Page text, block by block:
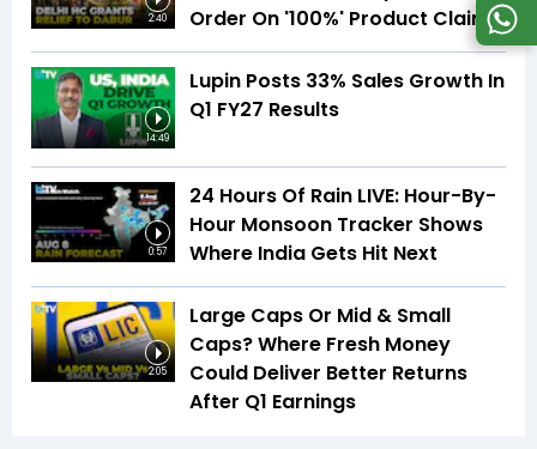
2:40
Order On '100%' Product Claims
14:49
Lupin Posts 33% Sales Growth In
Q1 FY27 Results
0:57
24 Hours Of Rain LIVE: Hour-By-
Hour Monsoon Tracker Shows
Where India Gets Hit Next
2:05
Large Caps Or Mid & Small
Caps? Where Fresh Money
Could Deliver Better Returns
After Q1 Earnings